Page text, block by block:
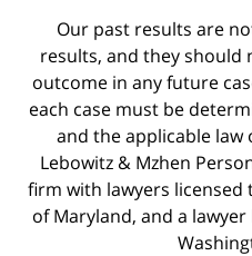
Our past results are
results, and they should
outcome in any future
each case must be
and the applicable law
Lebowitz & Mzhen
firm with lawyers licensed
of Maryland, and a